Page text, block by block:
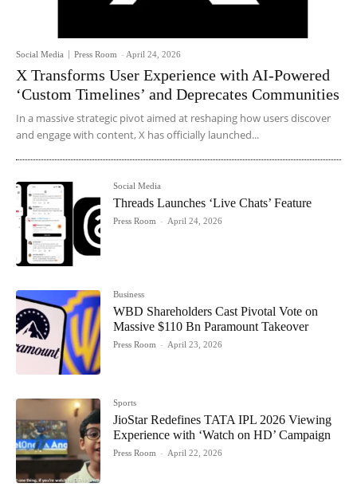
Social Media Press Room - April 24, 2026
X Transforms User Experience with AI-Powered
‘Custom Timelines’ and Deprecates Communities
In a massive strategic pivot aimed at reshaping how users discover
and engage with content, X has officially launched...
Social Media
Threads Launches ‘Live Chats’ Feature
Press Room - April 24, 2026
Business
WBD Shareholders Cast Pivotal Vote on
Massive $110 Bn Paramount Takeover
Press Room - April 23, 2026
Sports
JioStar Redefines TATA IPL 2026 Viewing
Experience with ‘Watch on HD’ Campaign
Press Room - April 22, 2026